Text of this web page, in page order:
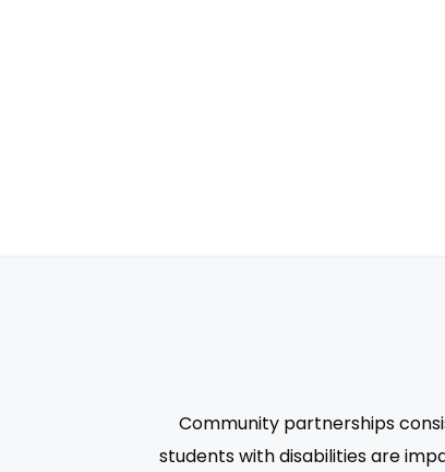
Community partnerships
students with disabilities are